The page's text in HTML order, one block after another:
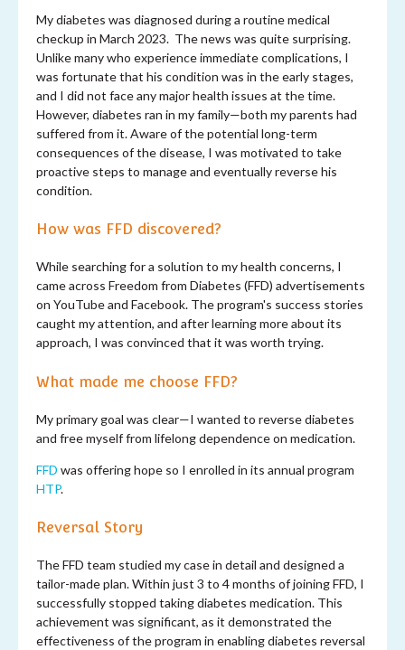
My diabetes was diagnosed during a routine medical
checkup in March 2023. The news was quite surprising.
Unlike many who experience immediate complications, I
was fortunate that his condition was in the early stages,
and I did not face any major health issues at the time.
However, diabetes ran in my family—both my parents had
suffered from it. Aware of the potential long-term
consequences of the disease, I was motivated to take
proactive steps to manage and eventually reverse his
condition.
How was FFD discovered?
While searching for a solution to my health concerns, I
came across Freedom from Diabetes (FFD) advertisements
on YouTube and Facebook. The program's success stories
caught my attention, and after learning more about its
approach, I was convinced that it was worth trying.
What made me choose FFD?
My primary goal was clear—I wanted to reverse diabetes
and free myself from lifelong dependence on medication.
FFD was offering hope so I enrolled in its annual program
HTP.
Reversal Story
The FFD team studied my case in detail and designed a
tailor-made plan. Within just 3 to 4 months of joining FFD, I
successfully stopped taking diabetes medication. This
achievement was significant, as it demonstrated the
effectiveness of the program in enabling diabetes reversal